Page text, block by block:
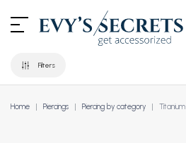
Filters
Home Piercings Piercing by category Titanium